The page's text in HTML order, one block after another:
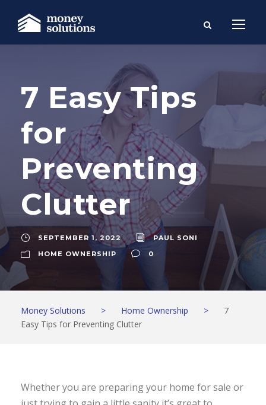
7 Easy Tips
for
Preventing
Clutter
SEPTEMBER 1, 2022
PAUL SONI
HOME OWNERSHIP
0
Money Solutions > Home Ownership >
7
Easy Tips for Preventing Clutter
Whether you are preparing your home for sale or